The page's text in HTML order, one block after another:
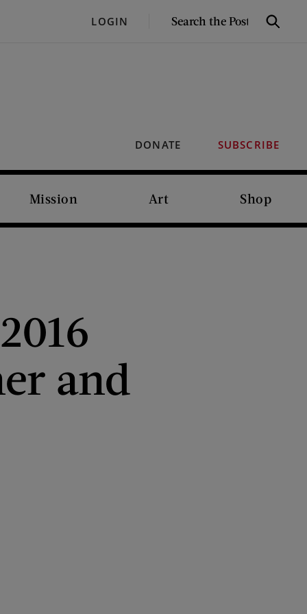
LOGIN
SEARCH
Search
DONATE SUBSCRIBE
Mission Art Shop
and